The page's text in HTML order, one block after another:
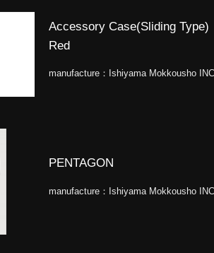
Accessory Case(Sliding Type)
Red
manufacture： Ishiyama Mokkousho
PENTAGON
manufacture： Ishiyama Mokkousho